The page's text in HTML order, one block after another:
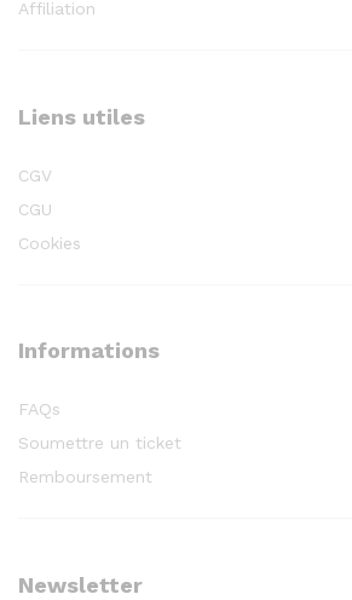
Affiliation
Liens utiles
CGV
CGU
Cookies
Informations
FAQs
Soumettre un ticket
Remboursement
Newsletter